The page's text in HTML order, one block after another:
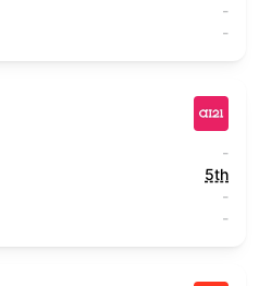
-
-
-
5th
-
-